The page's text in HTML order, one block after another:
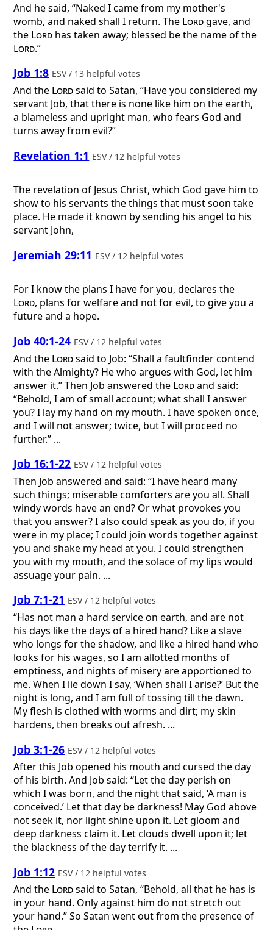
And he said, “Naked I came from my mother's
womb, and naked shall I return. The Lordgave, and
the Lord has taken away; blessed be the name of the
Lord.”
Job 1:8 ESV / 13 helpful votes
And the Lordsaid to Satan, “Have you considered my
servant Job, that there is none like him on the earth,
a blameless and upright man, who fears God and
turns away from evil?”
Revelation 1:1 ESV / 12 helpful votes
The revelation of Jesus Christ, which God gave him to
show to his servants the things that must soon take
place. He made it known by sending his angel to his
servant John,
Jeremiah 29:11 ESV / 12 helpful votes
For I know the plans I have for you, declares the
Lord, plans for welfare and not for evil, to give you a
future and a hope.
Job 40:1-24 ESV / 12 helpful votes
And the Lordsaid to Job: “Shall a faultfinder contend
with the Almighty? He who argues with God, let him
answer it.” Then Job answered the Lordand said:
“Behold, I am of small account; what shall I answer
you? I lay my hand on my mouth. I have spoken once,
and I will not answer; twice, but I will proceed no
further.” ...
Job 16:1-22 ESV / 12 helpful votes
Then Job answered and said: “I have heard many
such things; miserable comforters are you all. Shall
windy words have an end? Or what provokes you
that you answer? I also could speak as you do, if you
were in my place; I could join words together against
you and shake my head at you. I could strengthen
you with my mouth, and the solace of my lips would
assuage your pain. ...
Job 7:1-21 ESV / 12 helpful votes
“Has not man a hard service on earth, and are not
his days like the days of a hired hand? Like a slave
who longs for the shadow, and like a hired hand who
looks for his wages, so I am allotted months of
emptiness, and nights of misery are apportioned to
me. When I lie down I say, ‘When shall I arise?’ But the
night is long, and I am full of tossing till the dawn.
My flesh is clothed with worms and dirt; my skin
hardens, then breaks out afresh. ...
Job 3:1-26 ESV / 12 helpful votes
After this Job opened his mouth and cursed the day
of his birth. And Job said: “Let the day perish on
which I was born, and the night that said, ‘A man is
conceived.’ Let that day be darkness! May God above
not seek it, nor light shine upon it. Let gloom and
deep darkness claim it. Let clouds dwell upon it; let
the blackness of the day terrify it. ...
Job 1:12 ESV / 12 helpful votes
And the Lordsaid to Satan, “Behold, all that he has is
in your hand. Only against him do not stretch out
your hand.” So Satan went out from the presence of